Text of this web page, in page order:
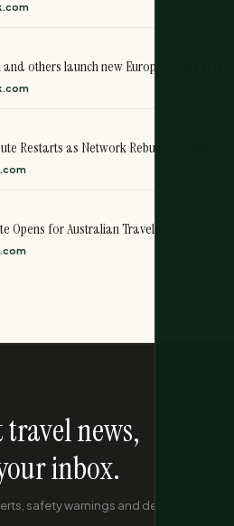
others launch new Europe routes in May
Restarts as Network Rebuild Continues
Opens for Australian Travelers
travel news,
inbox.
safety warnings and deals. Monthly,